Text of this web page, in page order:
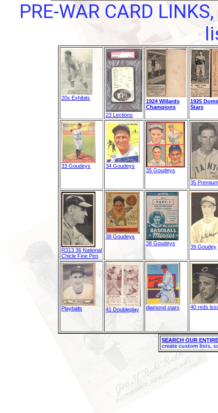
PRE-WAR CARD
20s Exhibits
23 Lections
1924 Willards
Champions
1925
Stars
33 Goudeys 34 Goudeys
35 Goudeys
35
R313 36 National
Chicle Fine Pen
38 Goudeys
38 Goudeys
39 Goudey
Playballs 41 Doubleplay diamond stars 40 reds
SEARCH OUR
create custom lists,